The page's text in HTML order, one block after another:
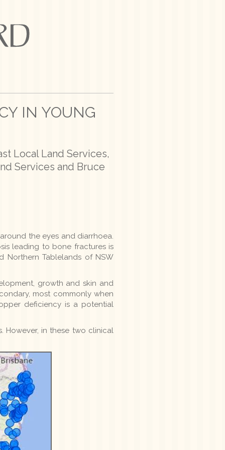
IN YOUNG
Local Land Services,
Services and Bruce
the eyes and diarrhoea.
leading to bone fractures is
Northern Tablelands of NSW
growth and skin and
most commonly when
deficiency is a potential
However, in these two clinical